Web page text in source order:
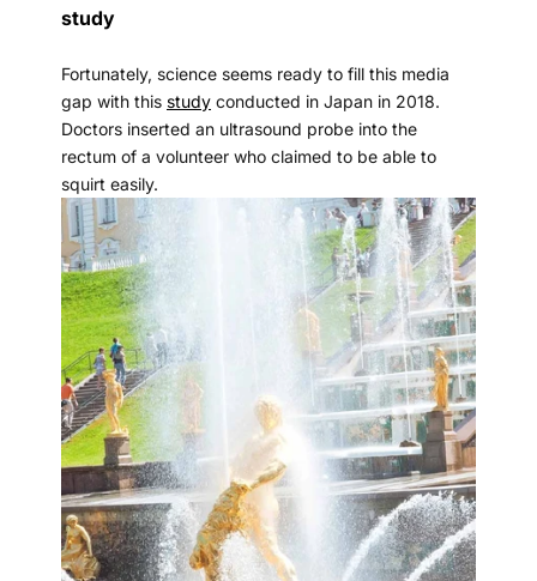
study
Fortunately, science seems ready to fill this media
gap with this study conducted in Japan in 2018.
Doctors inserted an ultrasound probe into the
rectum of a volunteer who claimed to be able to
squirt easily.